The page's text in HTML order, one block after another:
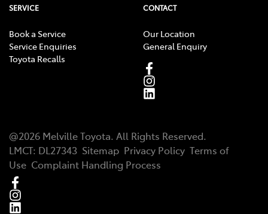
SERVICE
Book a Service
Service Enquiries
Toyota Recalls
CONTACT
Our Location
General Enquiry
@2026 Melville Toyota. All Rights Reserved.
LMCT: DL27343 Sitemap Privacy Policy Terms of
Use Complaint Handling Process